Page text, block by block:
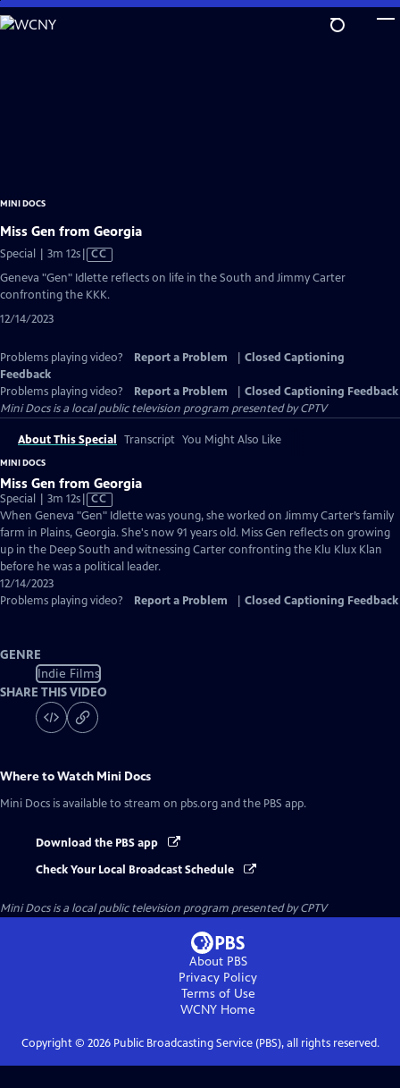
Skip
to
MINI DOCS
Miss Gen from Georgia
Special | 3m 12sVideo
has
CC
Geneva "Gen" Idlette reflects on life in the South and Jimmy Carter
confronting the KKK.
12/14/2023
Problems playing video? Report a Problem
Closed Captioning
Feedback
Problems playing video?
Report a Problem
Closed Captioning Feedback
Mini Docsis a local public television program presented byCPTV
About This Special Transcript You Might Also Like
MINI DOCS
Miss Gen from Georgia
Special | 3m 12sVideo
has
Closed
Captions
CC
When Geneva "Gen" Idlette was young, she worked on Jimmy Carter’s family
farm in Plains, Georgia. She's now 91 years old. Miss Gen reflects on growing
up in the Deep South and witnessing Carter confronting the Klu Klux Klan
before he was a political leader.
12/14/2023
Problems playing video?
Report a Problem Closed Captioning Feedback
GENRE
Indie Films
SHARE THIS VIDEO
Where to Watch Mini Docs
Mini Docs is available to stream on pbs.org and the PBS app.
Download the PBS app
Check Your Local Broadcast Schedule
Mini Docsis a local public television program presented byCPTV
About PBS
Privacy Policy
Terms of Use
WCNY Home
Copyright © 2026Public Broadcasting Service (PBS), all rights reserved.